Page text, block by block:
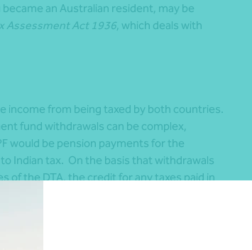
an Australian resident, may be
Assessment Act 1936, which deals with
income from being taxed by both countries.
fund withdrawals can be complex,
would be pension payments for the
Indian tax. On the basis that withdrawals
of the DTA, the credit for any taxes paid in
of taxes payable in Australia.